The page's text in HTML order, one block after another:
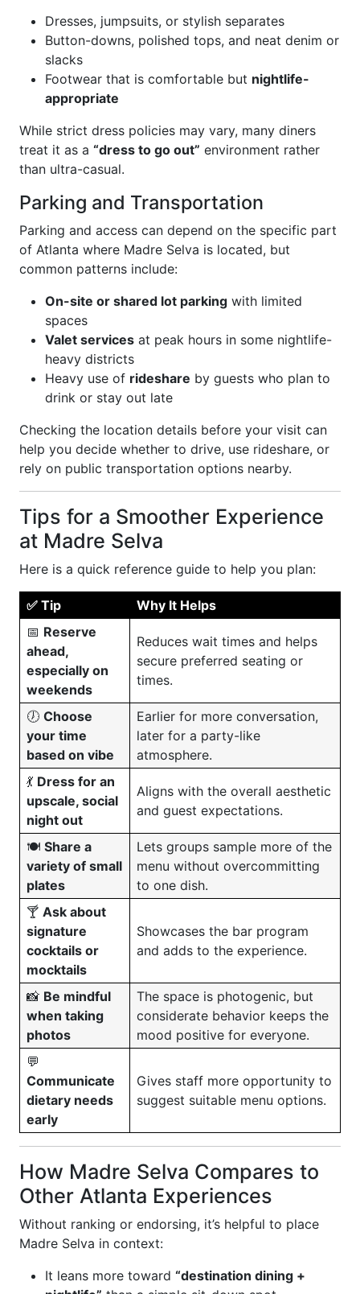
Dresses, jumpsuits, or stylish separates
Button-downs, polished tops, and neat denim or
slacks
Footwear that is comfortable but nightlife-
appropriate
While strict dress policies may vary, many diners
treat it as a “dress to go out” environment rather
than ultra-casual.
Parking and Transportation
Parking and access can depend on the specific part
of Atlanta where Madre Selva is located, but
common patterns include:
On-site or shared lot parking with limited
spaces
Valet services at peak hours in some nightlife-
heavy districts
Heavy use of rideshare by guests who plan to
drink or stay out late
Checking the location details before your visit can
help you decide whether to drive, use rideshare, or
rely on public transportation options nearby.
Tips for a Smoother Experience
at Madre Selva
Here is a quick reference guide to help you plan:
✅ Tip
Why It Helps
📅 Reserve
ahead,
especially on
weekends
Reduces wait times and helps
secure preferred seating or
times.
🕖 Choose
your time
based on vibe
Earlier for more conversation,
later for a party-like
atmosphere.
💃 Dress for an
upscale, social
night out
Aligns with the overall aesthetic
and guest expectations.
🍽️ Share a
variety of small
plates
Lets groups sample more of the
menu without overcommitting
to one dish.
🍸 Ask about
signature
cocktails or
mocktails
Showcases the bar program
and adds to the experience.
📸 Be mindful
when taking
photos
The space is photogenic, but
considerate behavior keeps the
mood positive for everyone.
💬
Communicate
dietary needs
early
Gives staff more opportunity to
suggest suitable menu options.
How Madre Selva Compares to
Other Atlanta Experiences
Without ranking or endorsing, it’s helpful to place
Madre Selva in context:
It leans more toward “destination dining +